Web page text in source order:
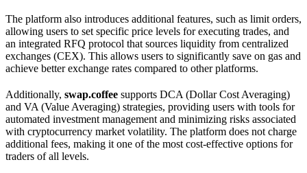
The platform also introduces additional features, such as limit orders,
allowing users to set specific price levels for executing trades, and
an integrated RFQ protocol that sources liquidity from centralized
exchanges (CEX). This allows users to significantly save on gas and
achieve better exchange rates compared to other platforms.
Additionally, swap.coffee supports DCA (Dollar Cost Averaging)
and VA (Value Averaging) strategies, providing users with tools for
automated investment management and minimizing risks associated
with cryptocurrency market volatility. The platform does not charge
additional fees, making it one of the most cost-effective options for
traders of all levels.